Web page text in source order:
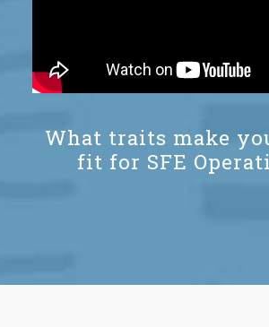
What traits make
fit for SFE